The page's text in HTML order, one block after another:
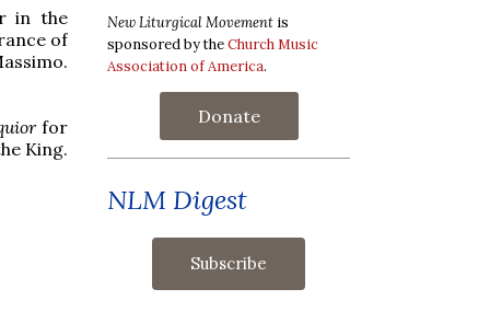
in the
of
for
King.
New Liturgical Movement is
sponsored by theChurch Music
Association of America.
Donate
NLM Digest